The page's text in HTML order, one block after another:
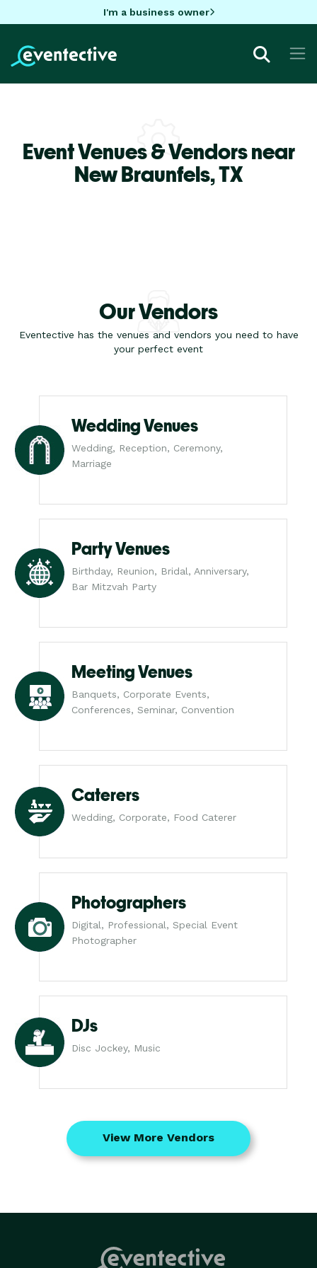
I'm a business owner
Event Venues & Vendors near
New Braunfels,TX
Our Vendors
Eventective has the venues and vendors you need to have
your perfect event
Wedding Venues
Wedding, Reception, Ceremony,
Marriage
Party Venues
Birthday, Reunion, Bridal, Anniversary,
Bar Mitzvah Party
Meeting Venues
Banquets, Corporate Events,
Conferences, Seminar, Convention
Caterers
Wedding, Corporate, Food Caterer
Photographers
Digital, Professional, Special Event
Photographer
DJs
Disc Jockey, Music
View More Vendors